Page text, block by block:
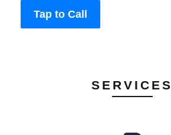
Tap to Call
SERVICES